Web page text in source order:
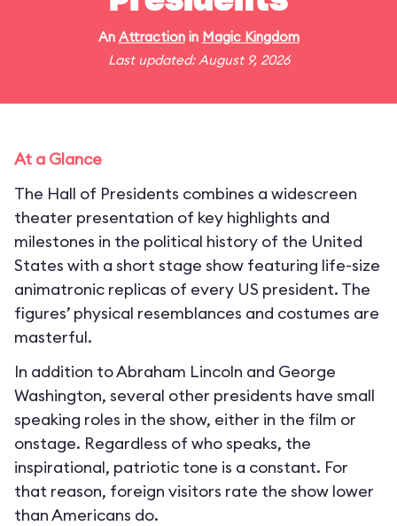
An Attractionin Magic Kingdom
Last updated: August 9, 2026
At a Glance
The Hall of Presidents combines a widescreen
theater presentation of key highlights and
milestones in the political history of the United
States with a short stage show featuring life-size
animatronic replicas of every US president. The
figures’ physical resemblances and costumes are
masterful.
In addition to Abraham Lincoln and George
Washington, several other presidents have small
speaking roles in the show, either in the film or
onstage. Regardless of who speaks, the
inspirational, patriotic tone is a constant. For
that reason, foreign visitors rate the show lower
than Americans do.